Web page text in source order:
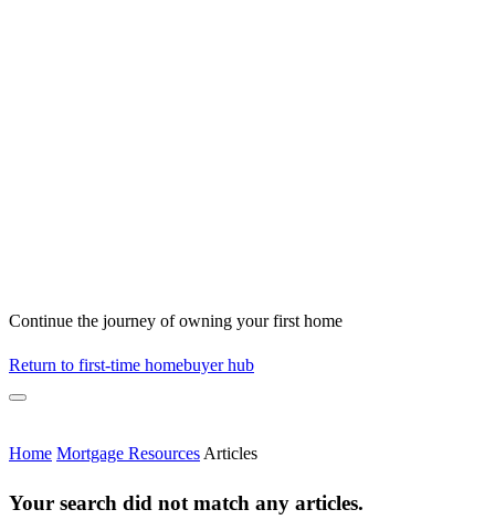
Continue the journey of owning your first home
Return to first-time homebuyer hub
Home Mortgage Resources Articles
Your search did not match any articles.